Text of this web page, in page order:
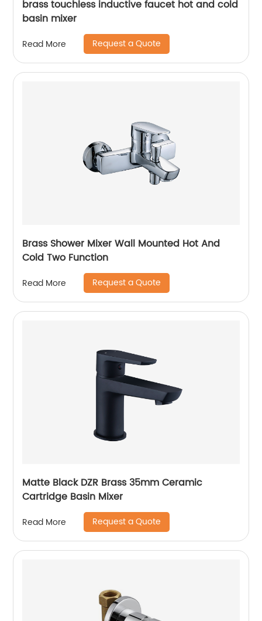
brass touchless inductive faucet hot and cold
basin mixer
Read More Request a Quote
Brass Shower Mixer Wall Mounted Hot And
Cold Two Function
Read More Request a Quote
Matte Black DZR Brass 35mm Ceramic
Cartridge Basin Mixer
Read More Request a Quote